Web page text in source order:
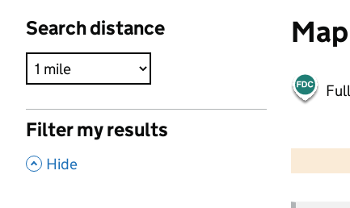
Search distance
Filter my results
, Hide